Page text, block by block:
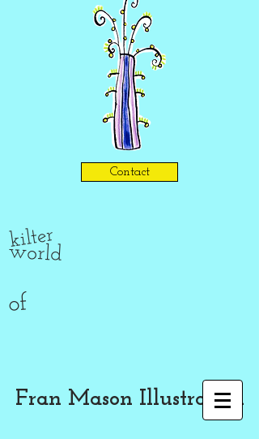
Contact
kilter
world
of
Fran Mason Illustration